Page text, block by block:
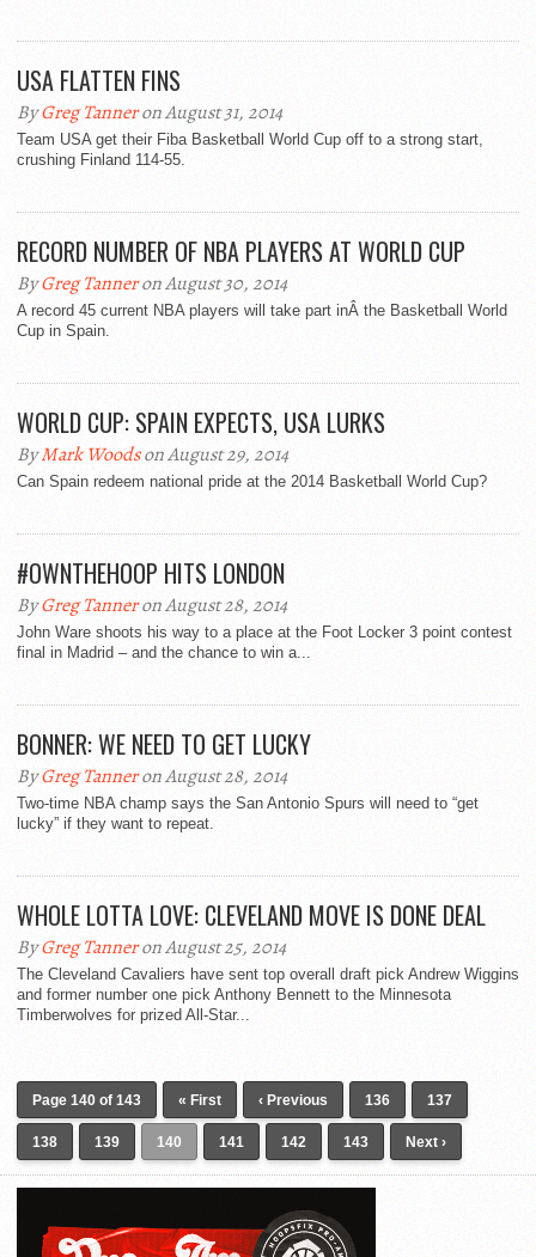
USA FLATTEN FINS
ByGreg Tanneron August 31, 2014
Team USA get their Fiba Basketball World Cup off to a strong start,
crushing Finland 114-55.
RECORD NUMBER OF NBA PLAYERS AT WORLD CUP
ByGreg Tanneron August 30, 2014
A record 45 current NBA players will take part inÂ the Basketball World
Cup in Spain.
WORLD CUP: SPAIN EXPECTS, USA LURKS
ByMark Woodson August 29, 2014
Can Spain redeem national pride at the 2014 Basketball World Cup?
#OWNTHEHOOP HITS LONDON
ByGreg Tanneron August 28, 2014
John Ware shoots his way to a place at the Foot Locker 3 point contest
final in Madrid – and the chance to win a...
BONNER: WE NEED TO GET LUCKY
ByGreg Tanneron August 28, 2014
Two-time NBA champ says the San Antonio Spurs will need to “get
lucky” if they want to repeat.
WHOLE LOTTA LOVE: CLEVELAND MOVE IS DONE DEAL
ByGreg Tanneron August 25, 2014
The Cleveland Cavaliers have sent top overall draft pick Andrew Wiggins
and former number one pick Anthony Bennett to the Minnesota
Timberwolves for prized All-Star...
Page 140 of 143 « First ‹ Previous 136 137
138 139 140 141 142 143 Next ›